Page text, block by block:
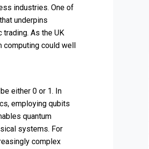
industries. One of
underpins
As the UK
computing could well
either 0 or 1. In
employing qubits
quantum
systems. For
complex